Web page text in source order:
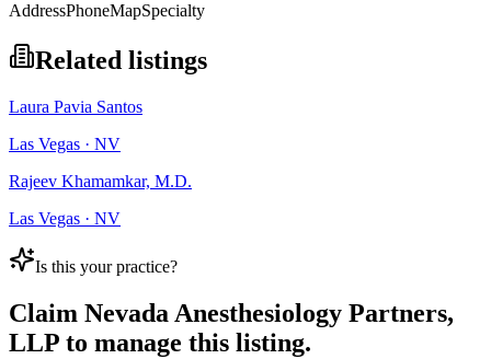
AddressPhoneMapSpecialty
Related listings
Laura Pavia Santos
Las Vegas · NV
Rajeev Khamamkar, M.D.
Las Vegas · NV
Is this your practice?
Claim Nevada Anesthesiology Partners,
LLP to manage this listing.